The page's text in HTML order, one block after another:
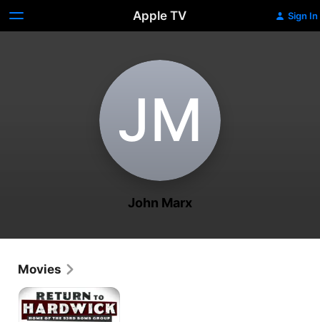
Apple TV Sign In
J‌M
John Marx
Movies
Return
to
Hardwick